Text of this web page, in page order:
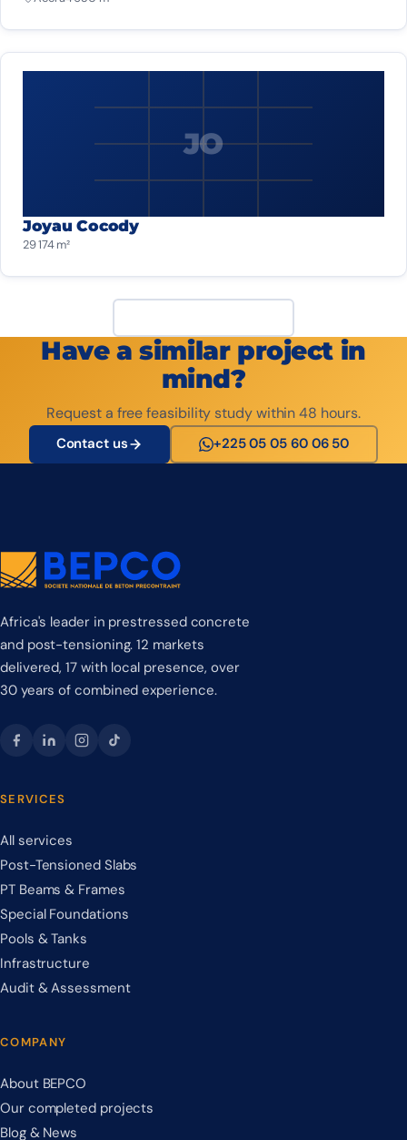
JO
Joyau Cocody
29 174 m²
Have a similar project in
mind?
Request a free feasibility study within 48 hours.
Contact us +225 05 05 60 06 50
Africa's leader in prestressed concrete
and post-tensioning. 12 markets
delivered, 17 with local presence, over
30 years of combined experience.
SERVICES
All services
Post-Tensioned Slabs
PT Beams & Frames
Special Foundations
Pools & Tanks
Infrastructure
Audit & Assessment
COMPANY
About BEPCO
Our completed projects
Blog & News